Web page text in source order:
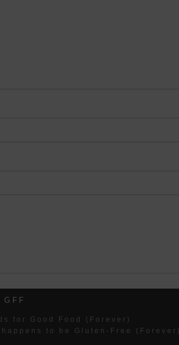
GFF
for Good Food (Forever)
to be Gluten-Free